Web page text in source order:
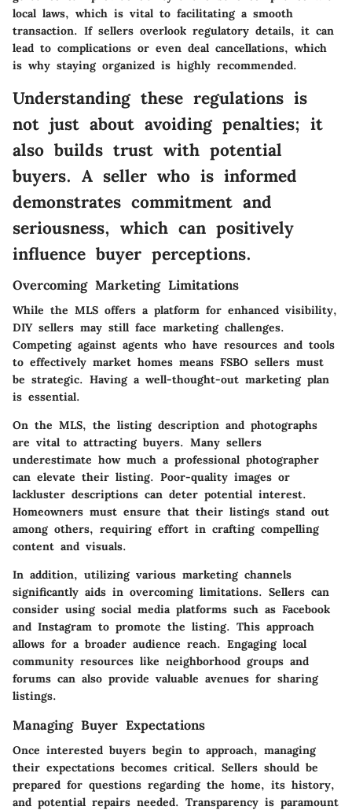
local laws, which is vital to facilitating a smooth
transaction. If sellers overlook regulatory details, it can
lead to complications or even deal cancellations, which
is why staying organized is highly recommended.
Understanding these regulations is
not just about avoiding penalties; it
also builds trust with potential
buyers. A seller who is informed
demonstrates commitment and
seriousness, which can positively
influence buyer perceptions.
Overcoming Marketing Limitations
While the MLS offers a platform for enhanced visibility,
DIY sellers may still face marketing challenges.
Competing against agents who have resources and tools
to effectively market homes means FSBO sellers must
be strategic. Having a well-thought-out marketing plan
is essential.
On the MLS, the listing description and photographs
are vital to attracting buyers. Many sellers
underestimate how much a professional photographer
can elevate their listing. Poor-quality images or
lackluster descriptions can deter potential interest.
Homeowners must ensure that their listings stand out
among others, requiring effort in crafting compelling
content and visuals.
In addition, utilizing various marketing channels
significantly aids in overcoming limitations. Sellers can
consider using social media platforms such as Facebook
and Instagram to promote the listing. This approach
allows for a broader audience reach. Engaging local
community resources like neighborhood groups and
forums can also provide valuable avenues for sharing
listings.
Managing Buyer Expectations
Once interested buyers begin to approach, managing
their expectations becomes critical. Sellers should be
prepared for questions regarding the home, its history,
and potential repairs needed. Transparency is paramount